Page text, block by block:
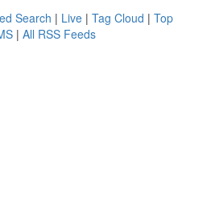
Search | Live | Tag Cloud | Top
| All RSS Feeds